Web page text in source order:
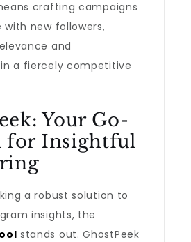
crafting campaigns
new followers,
and
a fiercely competitive
Your Go-
for Insightful
a robust solution to
insights, the
stands out. GhostPeek